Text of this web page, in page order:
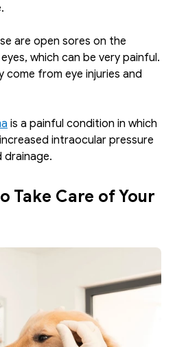
are open sores on the
which can be very painful.
come from eye injuries and
is a painful condition in which
intraocular pressure
drainage.
Take Care of Your